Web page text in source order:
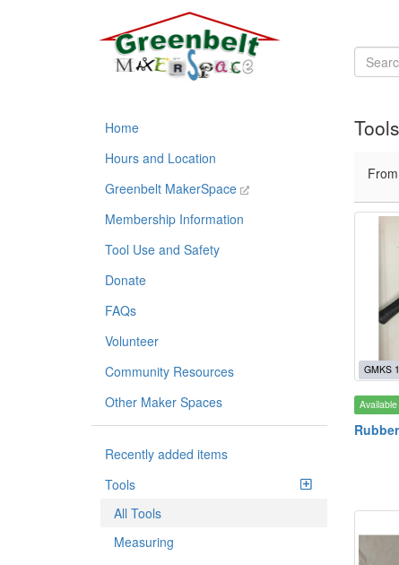
Home
Hours and Location
Greenbelt MakerSpace
Membership Information
Tool Use and Safety
Donate
FAQs
Volunteer
Community Resources
Other Maker Spaces
Recently added items
Tools
All Tools
Measuring
Tools
From
GMKS
Available